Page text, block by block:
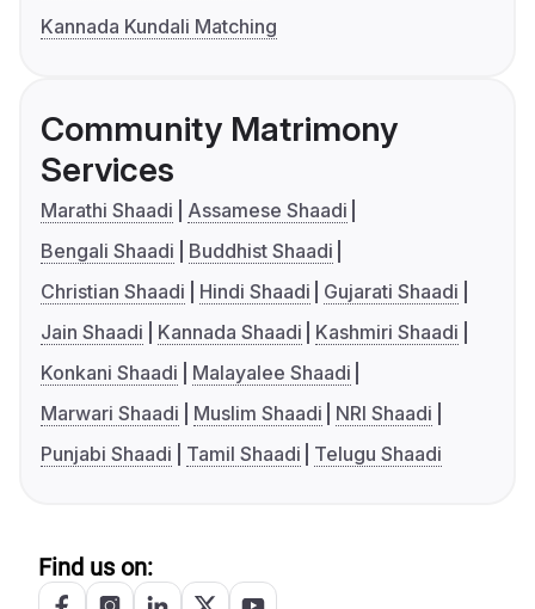
Kannada Kundali Matching
Community Matrimony
Services
Marathi Shaadi
Assamese Shaadi
Bengali Shaadi
Buddhist Shaadi
Christian Shaadi
Hindi Shaadi
Gujarati Shaadi
Jain Shaadi
Kannada Shaadi
Kashmiri Shaadi
Konkani Shaadi
Malayalee Shaadi
Marwari Shaadi
Muslim Shaadi
NRI Shaadi
Punjabi Shaadi
Tamil Shaadi Telugu Shaadi
Find us on: